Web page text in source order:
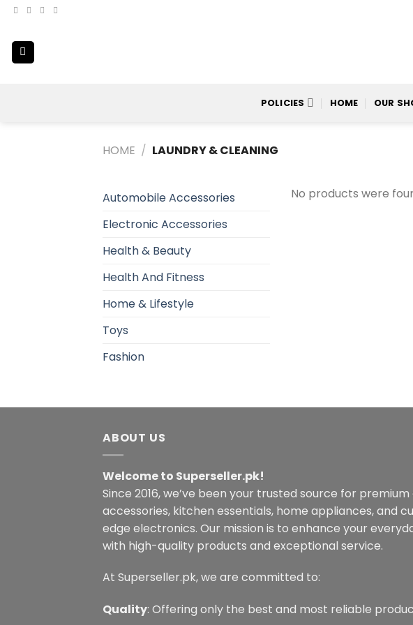
Skip
content
POLICIES HOME OUR
HOME / LAUNDRY & CLEANING
Automobile Accessories
Electronic Accessories
Health & Beauty
Health And Fitness
Home & Lifestyle
Toys
Fashion
No products were
ABOUT US
Welcome to Superseller.pk!
Since 2016, we’ve been your trusted source for
accessories, kitchen essentials, home appliances, and
edge electronics. Our mission is to enhance your
with high-quality products and exceptional service.
At Superseller.pk, we are committed to:
Quality: Offering only the best and most reliable